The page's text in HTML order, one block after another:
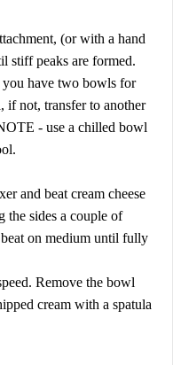
(or with a hand
stiff peaks are formed.
have two bowls for
if not, transfer to another
- use a chilled bowl
and beat cream cheese
sides a couple of
on medium until fully
Remove the bowl
cream with a spatula